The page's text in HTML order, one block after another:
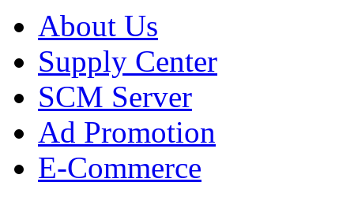
About Us
Supply Center
SCM Server
Ad Promotion
E-Commerce